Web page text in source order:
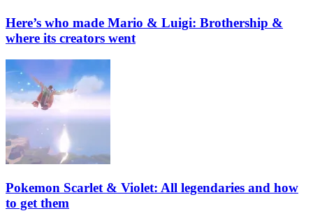
Here’s who made Mario & Luigi: Brothership &
where its creators went
Pokemon Scarlet & Violet: All legendaries and how
to get them